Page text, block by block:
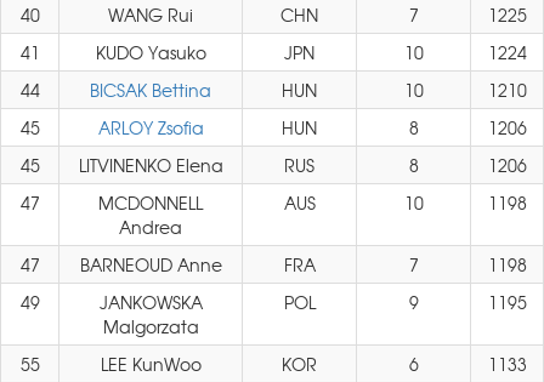
40
WANG Rui CHN 7
1225
41
KUDO Yasuko JPN 10
1224
44
BICSAK Bettina HUN 10
1210
45
ARLOY Zsofia HUN 8
1206
45
LITVINENKO Elena RUS 8
1206
47
MCDONNELL
Andrea
AUS 10 1198
47 BARNEOUD Anne FRA 7
1198
49
JANKOWSKA
Malgorzata
POL 9 1195
55 LEE KunWoo KOR 6
1133